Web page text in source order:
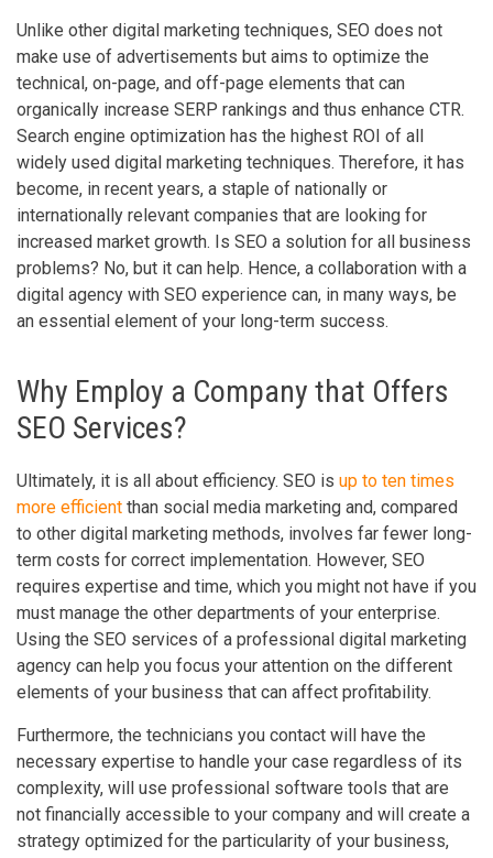
Unlike other digital marketing techniques, SEO does not
make use of advertisements but aims to optimize the
technical, on-page, and off-page elements that can
organically increase SERP rankings and thus enhance CTR.
Search engine optimization has the highest ROI of all
widely used digital marketing techniques. Therefore, it has
become, in recent years, a staple of nationally or
internationally relevant companies that are looking for
increased market growth. Is SEO a solution for all business
problems? No, but it can help. Hence, a collaboration with a
digital agency with SEO experience can, in many ways, be
an essential element of your long-term success.
Why Employ a Company that Offers
SEO Services?
Ultimately, it is all about efficiency. SEO is up to ten times
more efficient than social media marketing and, compared
to other digital marketing methods, involves far fewer long-
term costs for correct implementation. However, SEO
requires expertise and time, which you might not have if you
must manage the other departments of your enterprise.
Using the SEO services of a professional digital marketing
agency can help you focus your attention on the different
elements of your business that can affect profitability.
Furthermore, the technicians you contact will have the
necessary expertise to handle your case regardless of its
complexity, will use professional software tools that are
not financially accessible to your company and will create a
strategy optimized for the particularity of your business,